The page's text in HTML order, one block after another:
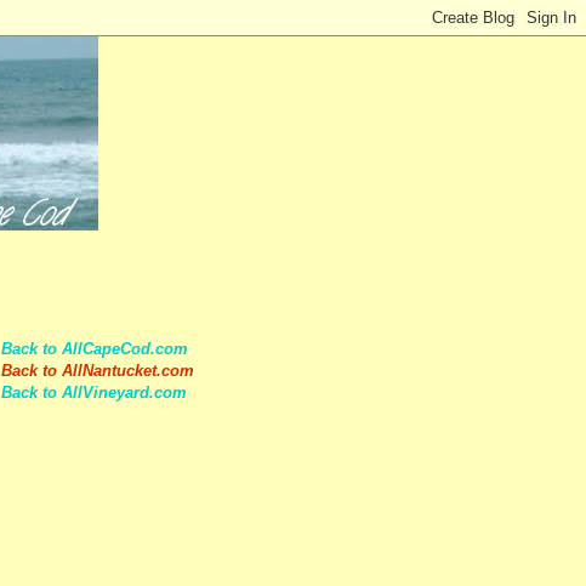
Back to AllCapeCod.com
Back to AllNantucket.com
Back to AllVineyard.com